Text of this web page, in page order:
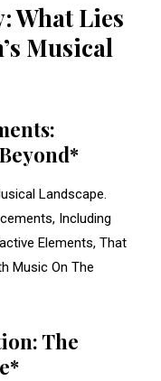
What Lies
Musical
Landscape.
Including
Elements, That
Music On The
The